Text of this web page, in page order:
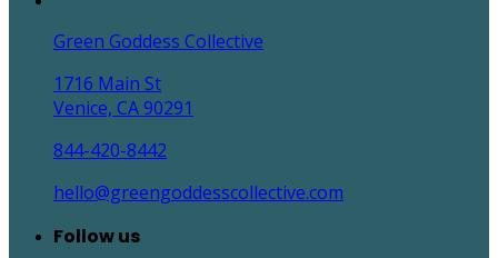
Green Goddess Collective
1716 Main St
Venice, CA 90291
844-420-8442
hello@greengoddesscollective.com
Follow us